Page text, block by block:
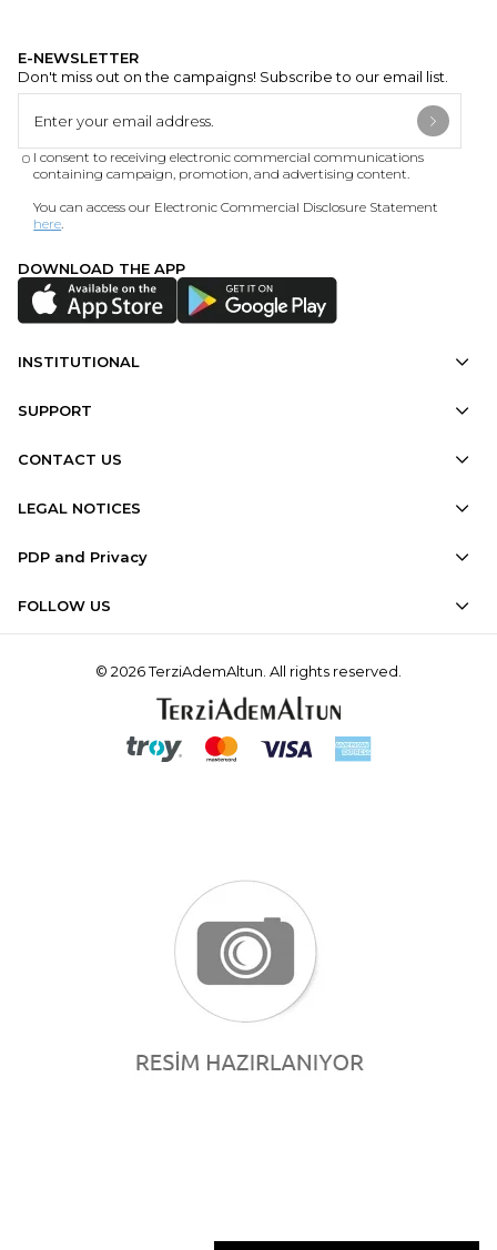
E-NEWSLETTER
Don't miss out on the campaigns! Subscribe to our email list.
I consent to receiving electronic commercial communications
containing campaign, promotion, and advertising content.
You can access our Electronic Commercial Disclosure Statement
here.
DOWNLOAD THE APP
INSTITUTIONAL
SUPPORT
CONTACT US
LEGAL NOTICES
PDP and Privacy
FOLLOW US
© 2026 TerziAdemAltun. All rights reserved.